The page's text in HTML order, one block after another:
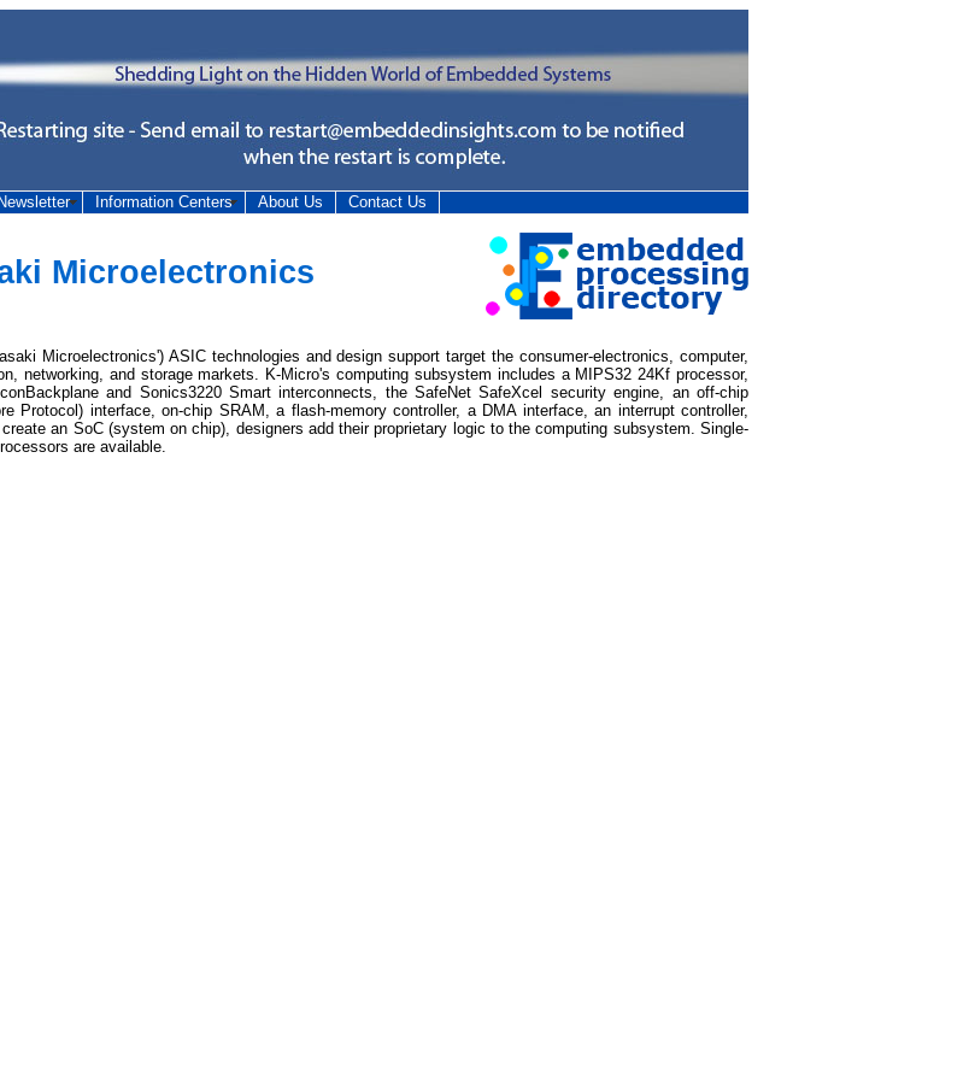
Newsletter Information Centers About Us Contact Us
Microelectronics
Microelectronics') ASIC technologies and design support target the consumer-electronics, computer,
networking, and storage markets. K-Micro's computing subsystem includes a MIPS32 24Kf processor,
and Sonics3220 Smart interconnects, the SafeNet SafeXcel security engine, an off-chip
Protocol) interface, on-chip SRAM, a flash-memory controller, a DMA interface, an interrupt controller,
an SoC (system on chip), designers add their proprietary logic to the computing subsystem. Single-
are available.